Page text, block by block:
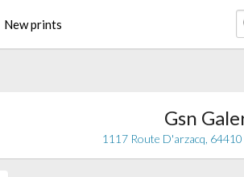
New prints
Gsn
1117 Route D'arzacq,